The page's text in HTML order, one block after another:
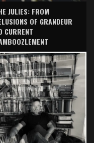
JULIES: FROM
OF GRANDEUR
CURRENT